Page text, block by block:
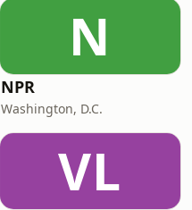
N
NPR
Washington, D.C.
VL